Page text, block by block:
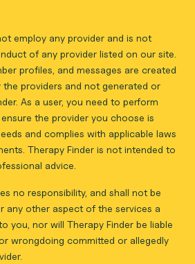
employ any provider and is not
of any provider listed on our site.
profiles, and messages are created
providers and not generated or
As a user, you need to perform
the provider you choose is
and complies with applicable laws
Therapy Finder is not intended to
advice.
no responsibility, and shall not be
any other aspect of the services a
you, nor will Therapy Finder be liable
wrongdoing committed or allegedly